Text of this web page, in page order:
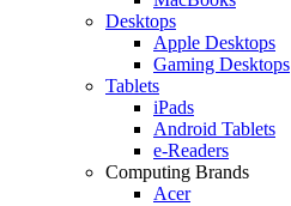
Desktops
Apple Desktops
Gaming Desktops
Tablets
iPads
Android Tablets
e-Readers
Computing Brands
Acer